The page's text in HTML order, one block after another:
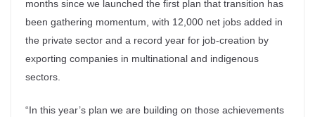
months since we launched the first plan that transition has
been gathering momentum, with 12,000 net jobs added in
the private sector and a record year for job-creation by
exporting companies in multinational and indigenous
sectors.
“In this year’s plan we are building on those achievements